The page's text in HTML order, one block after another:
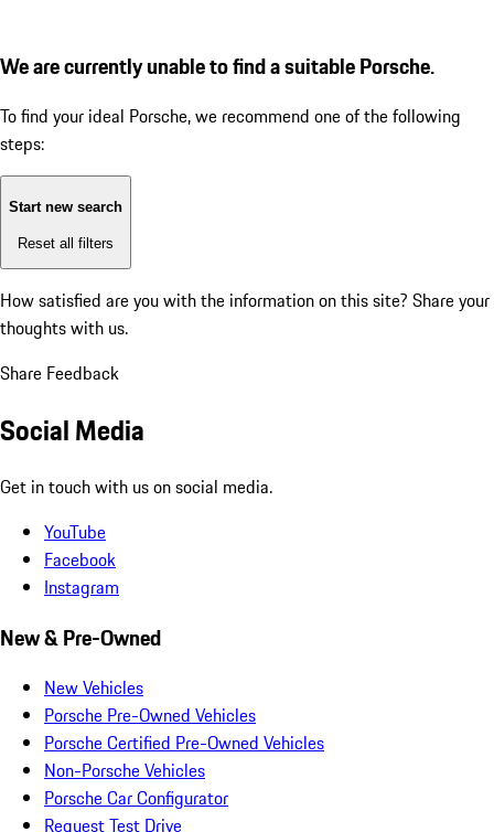
We are currently unable to find a suitable Porsche.
To find your ideal Porsche, we recommend one of the following
steps:
Start new search
Reset all filters
How satisfied are you with the information on this site? Share your
thoughts with us.
Share Feedback
Social Media
Get in touch with us on social media.
YouTube
Facebook
Instagram
New & Pre-Owned
New Vehicles
Porsche Pre-Owned Vehicles
Porsche Certified Pre-Owned Vehicles
Non-Porsche Vehicles
Porsche Car Configurator
Request Test Drive